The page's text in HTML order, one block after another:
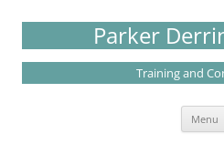
to
Parker
Training and
Menu